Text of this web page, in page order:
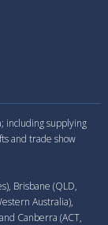
including supplying
and trade show
Brisbane (QLD,
Australia),
Canberra (ACT,